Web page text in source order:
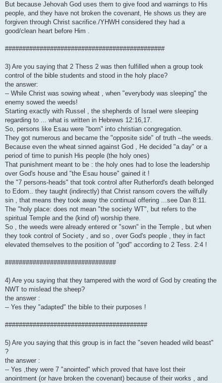
But because Jehovah God uses them to give food and warnings to His
people, and they have not broken the covenant, He shows us they are
forgiven through Christ sacrifice./YHWH considered they had a
good/clean heart before Him .
##############################################
3) Are you saying that 2 Thess 2 was then fulfilled when a group took
control of the bible students and stood in the holy place?
the answer:
-- While Christ was sowing wheat , when "everybody was sleeping" the
enemy sowed the weeds!
Starting exactly with Russel , the shepherds of Israel were sleeping
regarding to ... what is written in Hebrews 12:16,17.
So, persons like Esau were "born" into christian congregation.
They got numerous and became the "opposite side" of truth --the weeds.
Because even the wheat sinned against God , He decided "a day" or a
period of time to punish His people (the holy ones)
That punishment meant to be : the holy ones had to lose the leadership
over God's house and "the Esau house" gained it !
the "7 persons-heads" that took control after Rutherford's death belonged
to Edom.. they taught (indirectly) that Christ ransom covers the wilfully
sin , that means they took away the continual offering ...see Dan 8:11.
The "holy place: does not mean "the society WT", but refers to the
spiritual Temple and the (kind of) worship there.
So , the weeds were already entered or "sown" in the Temple , but when
they took control of Society , and so , over God's people , they in fact
elevated themselves to the position of "god" according to 2 Tess. 2:4 !
################################
4) Are you saying that they tampered with the word of God by creating the
NWT to mislead the sheep?
the answer :
-- Yes they "adapted" the bible to their purposes !
#########################################
5) Are you saying that this group is in fact the "seven headed wild beast"
?
the answer :
-- Yes ,they were 7 "anointed" which proved that have lost their
anointment (or have broken the covenant) because of their works , and